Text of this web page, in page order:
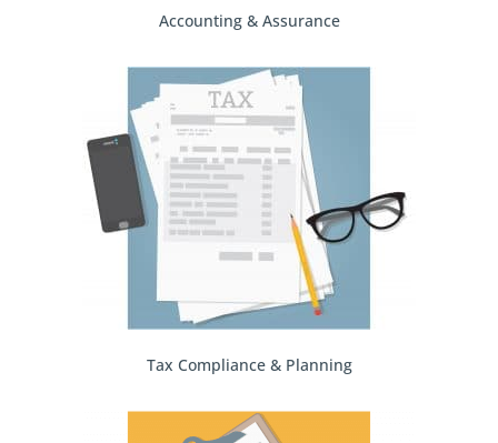
Accounting & Assurance
Tax Compliance & Planning